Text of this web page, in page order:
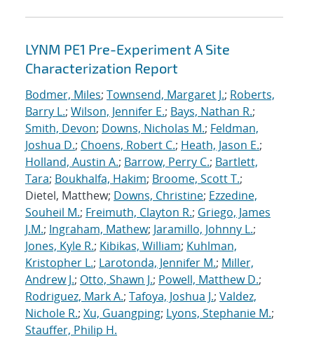
LYNM PE1 Pre-Experiment A Site
Characterization Report
Bodmer, Miles; Townsend, Margaret J.; Roberts,
Barry L.; Wilson, Jennifer E.; Bays, Nathan R.;
Smith, Devon; Downs, Nicholas M.; Feldman,
Joshua D.; Choens, Robert C.; Heath, Jason E.;
Holland, Austin A.; Barrow, Perry C.; Bartlett,
Tara; Boukhalfa, Hakim; Broome, Scott T.;
Dietel, Matthew; Downs, Christine; Ezzedine,
Souheil M.; Freimuth, Clayton R.; Griego, James
J.M.; Ingraham, Mathew; Jaramillo, Johnny L.;
Jones, Kyle R.; Kibikas, William; Kuhlman,
Kristopher L.; Larotonda, Jennifer M.; Miller,
Andrew J.; Otto, Shawn J.; Powell, Matthew D.;
Rodriguez, Mark A.; Tafoya, Joshua J.; Valdez,
Nichole R.; Xu, Guangping; Lyons, Stephanie M.;
Stauffer, Philip H.